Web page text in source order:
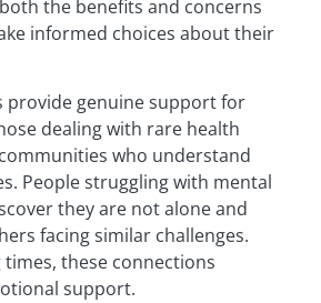
the benefits and concerns
informed choices about their
provide genuine support for
dealing with rare health
who understand
People struggling with mental
they are not alone and
facing similar challenges.
these connections
support.